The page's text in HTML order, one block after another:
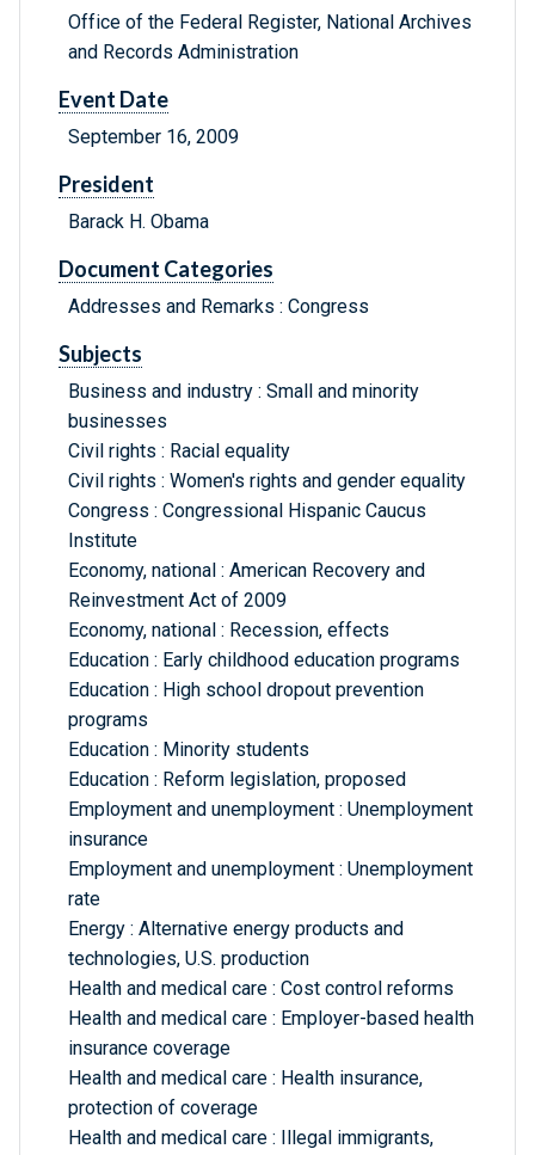
Office of the Federal Register, National Archives
and Records Administration
Event Date
September 16, 2009
President
Barack H. Obama
Document Categories
Addresses and Remarks : Congress
Subjects
Business and industry : Small and minority
businesses
Civil rights : Racial equality
Civil rights : Women's rights and gender equality
Congress : Congressional Hispanic Caucus
Institute
Economy, national : American Recovery and
Reinvestment Act of 2009
Economy, national : Recession, effects
Education : Early childhood education programs
Education : High school dropout prevention
programs
Education : Minority students
Education : Reform legislation, proposed
Employment and unemployment : Unemployment
insurance
Employment and unemployment : Unemployment
rate
Energy : Alternative energy products and
technologies, U.S. production
Health and medical care : Cost control reforms
Health and medical care : Employer-based health
insurance coverage
Health and medical care : Health insurance,
protection of coverage
Health and medical care : Illegal immigrants,